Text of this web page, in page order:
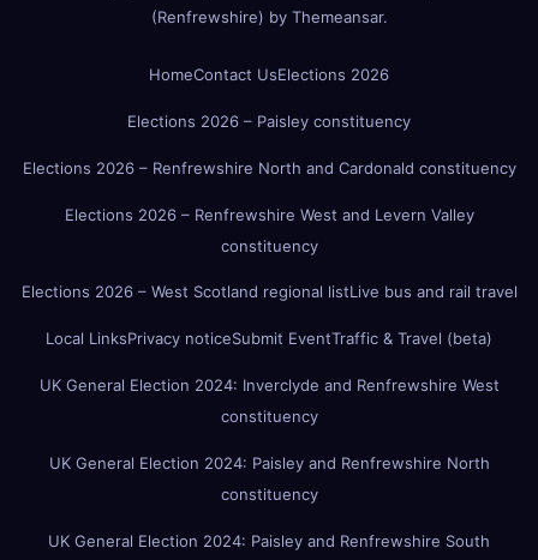
(Renfrewshire) by Themeansar.
HomeContact UsElections 2026
Elections 2026 – Paisley constituency
Elections 2026 – Renfrewshire North and Cardonald constituency
Elections 2026 – Renfrewshire West and Levern Valley
constituency
Elections 2026 – West Scotland regional listLive bus and rail travel
Local LinksPrivacy noticeSubmit EventTraffic & Travel (beta)
UK General Election 2024: Inverclyde and Renfrewshire West
constituency
UK General Election 2024: Paisley and Renfrewshire North
constituency
UK General Election 2024: Paisley and Renfrewshire South